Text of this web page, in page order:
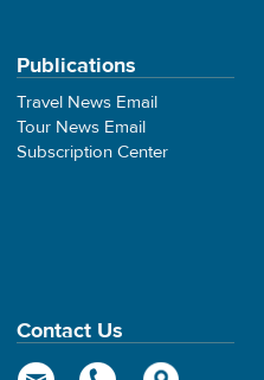
Publications
Travel News Email
Tour News Email
Subscription Center
Contact Us